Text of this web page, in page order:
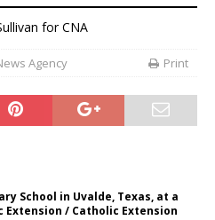
for CNA
Agency Print
School in Uvalde, Texas, at a
Extension / Catholic Extension